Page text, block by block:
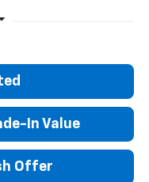
In Value
Offer